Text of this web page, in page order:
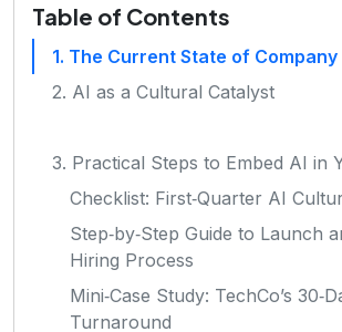
Table of Contents
1. The Current State of
2. AI as a Cultural Catalyst
3. Practical Steps to Embed AI in
Checklist: First‑Quarter AI
Step‑by‑Step Guide to Launch
Hiring Process
Mini‑Case Study: TechCo’s
Turnaround